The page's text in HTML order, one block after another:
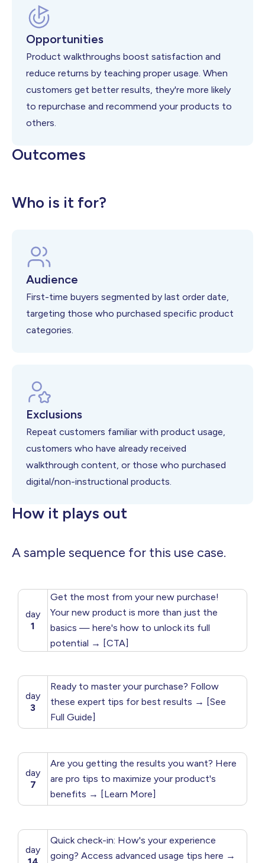
Opportunities
Product walkthroughs boost satisfaction and
reduce returns by teaching proper usage. When
customers get better results, they're more likely
to repurchase and recommend your products to
others.
Outcomes
Higher customer satisfaction scores
Reduced return and refund rates
Increased repeat purchase likelihood
Who is it for?
Audience
First-time buyers segmented by last order date,
targeting those who purchased specific product
categories.
Exclusions
Repeat customers familiar with product usage,
customers who have already received
walkthrough content, or those who purchased
digital/non-instructional products.
How it plays out
A sample sequence for this use case.
day
1
Get the most from your new purchase!
Your new product is more than just the
basics — here's how to unlock its full
potential → [CTA]
day
3
Ready to master your purchase? Follow
these expert tips for best results → [See
Full Guide]
day
7
Are you getting the results you want? Here
are pro tips to maximize your product's
benefits → [Learn More]
day
Quick check-in: How's your experience
going? Access advanced usage tips here →